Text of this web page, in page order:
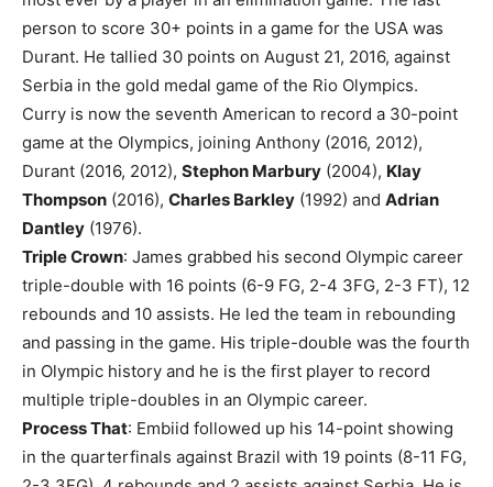
person to score 30+ points in a game for the USA was
Durant. He tallied 30 points on August 21, 2016, against
Serbia in the gold medal game of the Rio Olympics.
Curry is now the seventh American to record a 30-point
game at the Olympics, joining Anthony (2016, 2012),
Durant (2016, 2012), Stephon Marbury (2004), Klay
Thompson (2016), Charles Barkley (1992) and Adrian
Dantley (1976).
Triple Crown: James grabbed his second Olympic career
triple-double with 16 points (6-9 FG, 2-4 3FG, 2-3 FT), 12
rebounds and 10 assists. He led the team in rebounding
and passing in the game. His triple-double was the fourth
in Olympic history and he is the first player to record
multiple triple-doubles in an Olympic career.
Process That: Embiid followed up his 14-point showing
in the quarterfinals against Brazil with 19 points (8-11 FG,